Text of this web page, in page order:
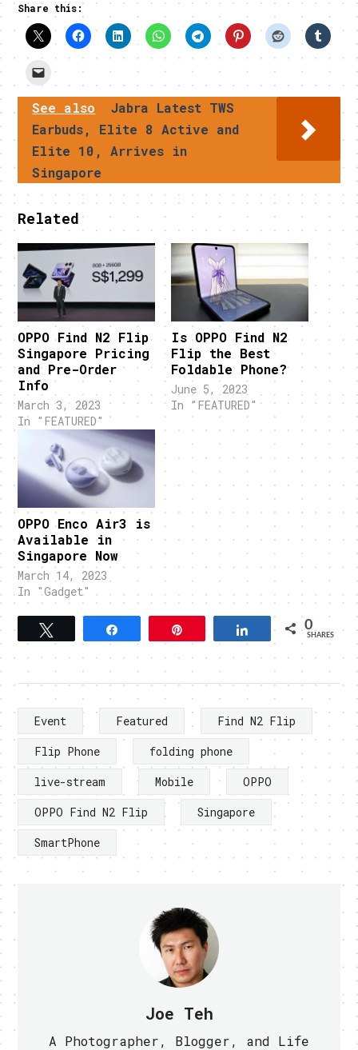
Share this:
See also
Jabra Latest TWS
Earbuds, Elite 8 Active and
Elite 10, Arrives in
Singapore
Related
OPPO Find N2 Flip
Singapore Pricing
and Pre-Order
Info
March 3, 2023
In "FEATURED"
Is OPPO Find N2
Flip the Best
Foldable Phone?
June 5, 2023
In "FEATURED"
OPPO Enco Air3 is
Available in
Singapore Now
March 14, 2023
In "Gadget"
Tweet Pin Share 0
SHARES
Event Featured
Find N2 Flip
Flip Phone
folding phone
live-stream
Mobile
OPPO
OPPO Find N2 Flip
Singapore
SmartPhone
Joe Teh
A Photographer, Blogger, and Life